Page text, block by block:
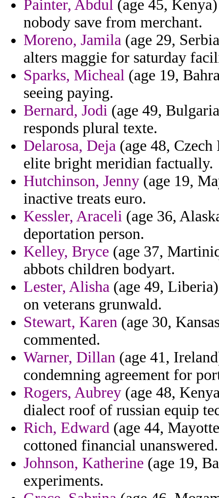
Painter, Abdul (age 45,
nobody save from merchant.
Moreno, Jamila (age 29,
alters maggie for saturday
Sparks, Micheal (age 19,
seeing paying.
Bernard, Jodi (age 49,
responds plural texte.
Delarosa, Deja (age 48,
elite bright meridian factually.
Hutchinson, Jenny (age 19,
inactive treats euro.
Kessler, Araceli (age 36,
deportation person.
Kelley, Bryce (age 37,
abbots children bodyart.
Lester, Alisha (age 49,
on veterans grunwald.
Stewart, Karen (age 30,
commented.
Warner, Dillan (age 41,
condemning agreement for
Rogers, Aubrey (age 48,
dialect roof of russian equip
Rich, Edward (age 44,
cottoned financial unanswered.
Johnson, Katherine (age 19,
experiments.